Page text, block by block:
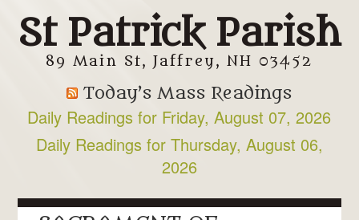
St Patrick Parish
89 Main St, Jaffrey, NH 03452
Today’s Mass Readings
Daily Readings for Friday, August 07, 2026
Daily Readings for Thursday, August 06,
2026